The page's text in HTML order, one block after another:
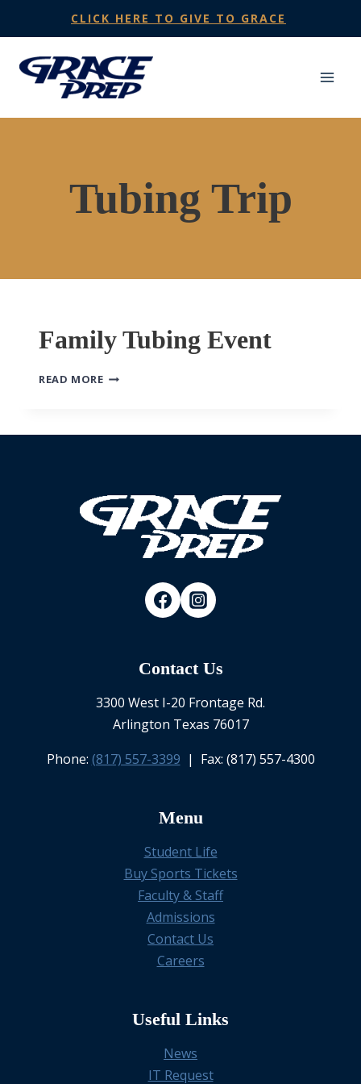
content
CLICK HERE TO GIVE TO GRACE
Tubing Trip
Family Tubing Event
READ MOREFAMILY
Contact Us
3300 West I-20 Frontage Rd.
Arlington Texas 76017
Phone: (817) 557-3399 | Fax: (817) 557-4300
Menu
Student Life
Buy Sports Tickets
Faculty & Staff
Admissions
Contact Us
Careers
Useful Links
News
IT Request